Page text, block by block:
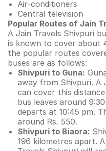
Air-conditioners
Central television
Popular Routes of Jain
A Jain Travels Shivpuri
is known to cover about
the popular routes
buses are as follows:
Shivpuri to Guna:
away from Shivpuri. A
can cover this
bus leaves around
departs at 10:45 pm.
around Rs. 550.
Shivpuri to Biaora:
196 kilometres apart.